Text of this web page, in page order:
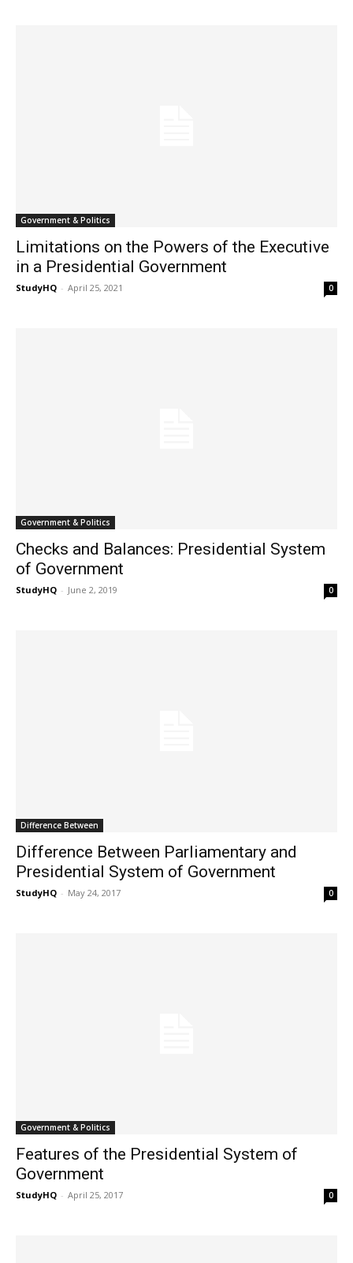
Government & Politics
Limitations on the Powers of the Executive
in a Presidential Government
StudyHQ - April 25, 2021 0
Government & Politics
Checks and Balances: Presidential System
of Government
StudyHQ - June 2, 2019 0
Difference Between
Difference Between Parliamentary and
Presidential System of Government
StudyHQ - May 24, 2017 0
Government & Politics
Features of the Presidential System of
Government
StudyHQ - April 25, 2017 0